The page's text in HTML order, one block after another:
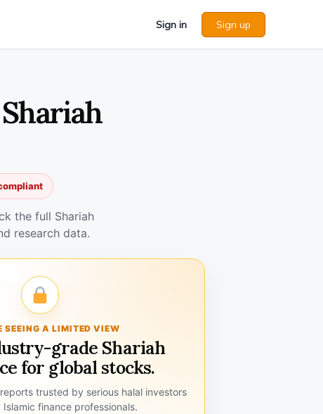
Sign in Sign up
the full Shariah
research data.
SEEING A LIMITED VIEW
grade Shariah
for global stocks.
trusted by serious halal investors
finance professionals.